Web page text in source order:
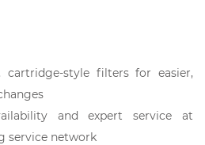
style filters for easier,
and expert service at
service network